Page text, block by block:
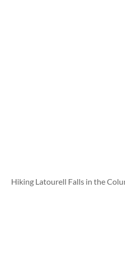
Hiking Latourell Falls in the